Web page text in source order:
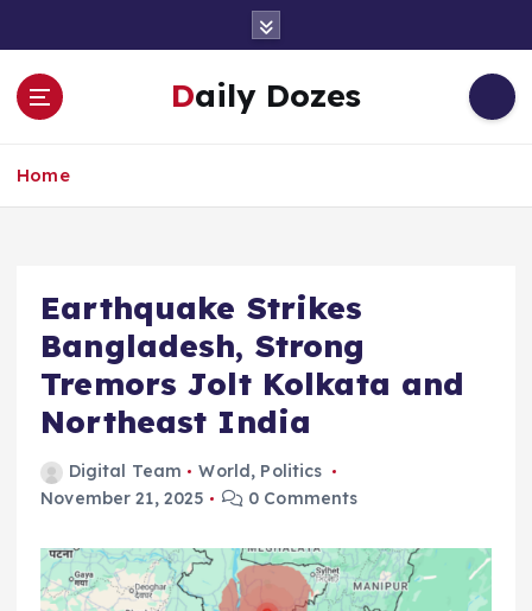
o
Daily Dozes
Home
Earthquake Strikes
Bangladesh, Strong
Tremors Jolt Kolkata and
Northeast India
Digital Team World , Politics
November 21, 2025
0 Comments